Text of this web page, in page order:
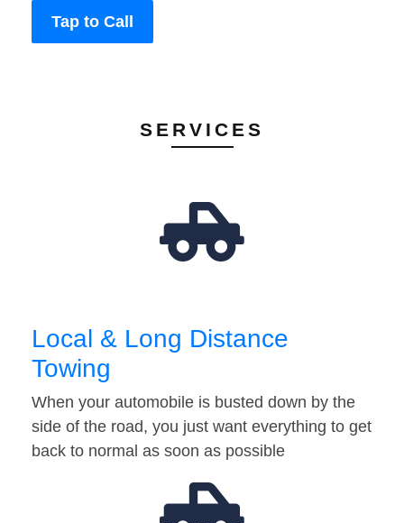
Tap to Call
SERVICES
Local & Long Distance
Towing
When your automobile is busted down by the
side of the road, you just want everything to get
back to normal as soon as possible